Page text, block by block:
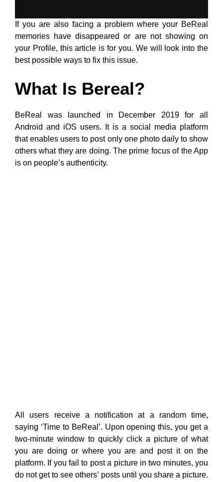
If you are also facing a problem where your BeReal
memories have disappeared or are not showing on
your Profile, this article is for you. We will look into the
best possible ways to fix this issue.
What Is Bereal?
BeReal was launched in December 2019 for all
Android and iOS users. It is a social media platform
that enables users to post only one photo daily to show
others what they are doing. The prime focus of the App
is on people’s authenticity.
All users receive a notification at a random time,
saying ‘Time to BeReal’. Upon opening this, you get a
two-minute window to quickly click a picture of what
you are doing or where you are and post it on the
platform. If you fail to post a picture in two minutes, you
do not get to see others’ posts until you share a picture.